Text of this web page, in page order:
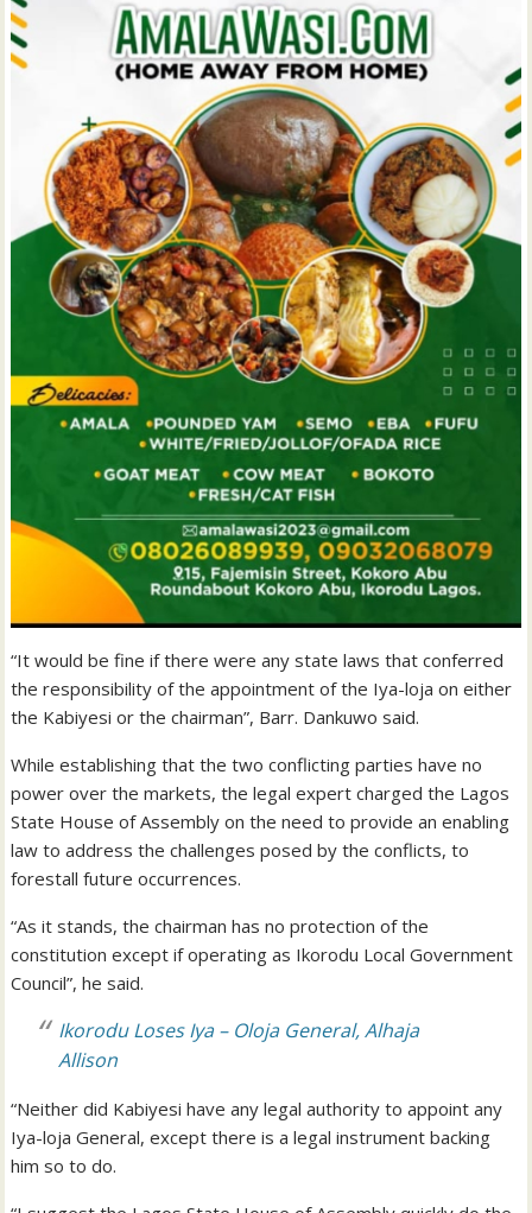
“It would be fine if there were any state laws that conferred
the responsibility of the appointment of the Iya-loja on either
the Kabiyesi or the chairman”, Barr. Dankuwo said.
While establishing that the two conflicting parties have no
power over the markets, the legal expert charged the Lagos
State House of Assembly on the need to provide an enabling
law to address the challenges posed by the conflicts, to
forestall future occurrences.
“As it stands, the chairman has no protection of the
constitution except if operating as Ikorodu Local Government
Council”, he said.
Ikorodu Loses Iya – Oloja General, Alhaja
Allison
“Neither did Kabiyesi have any legal authority to appoint any
Iya-loja General, except there is a legal instrument backing
him so to do.